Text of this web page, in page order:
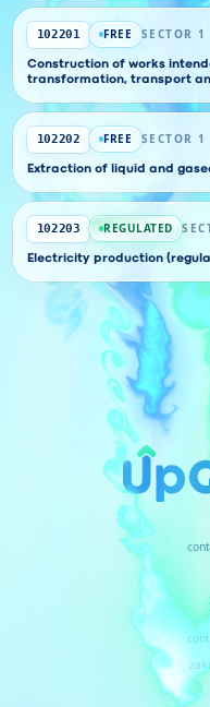
102201 FREE SECTOR 1
Construction of works
transformation, transport
102202 FREE SECTOR 1
Extraction of liquid and
102203 REGULATED
Electricity production